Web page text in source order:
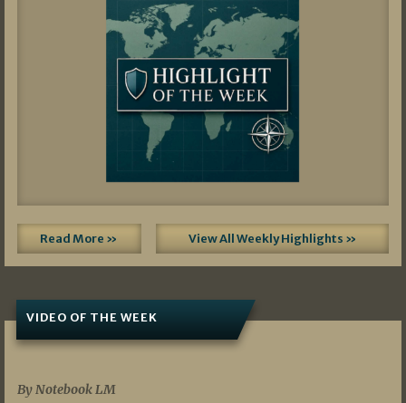
Read More » View All Weekly Highlights »
VIDEO OF THE WEEK
By Notebook LM